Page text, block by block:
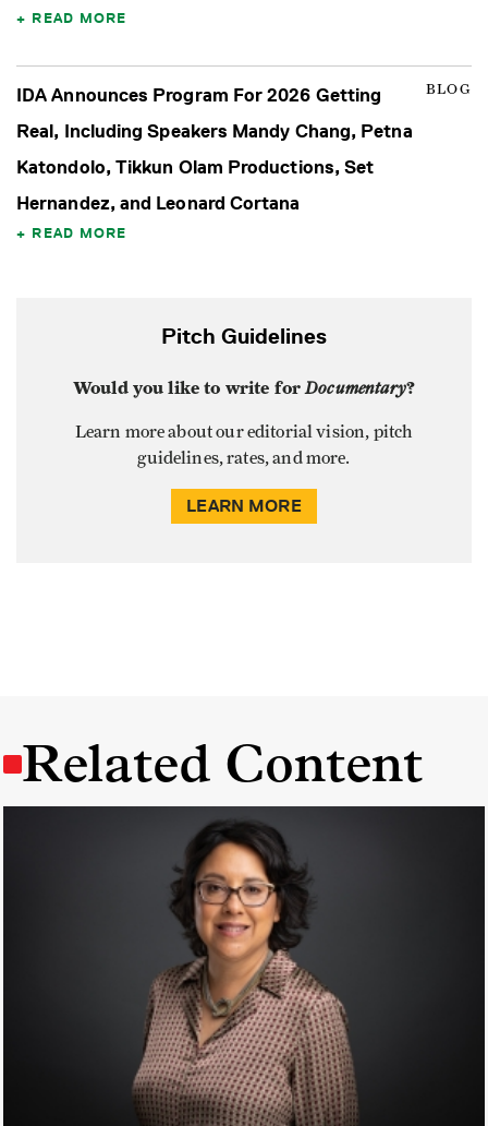
READ MORE
BLOG
IDA Announces Program For 2026 Getting
Real, Including Speakers Mandy Chang, Petna
Katondolo, Tikkun Olam Productions, Set
Hernandez, and Leonard Cortana
READ MORE
Pitch Guidelines
Would you like to write forDocumentary?
Learn more about our editorial vision, pitch
guidelines, rates, and more.
LEARN MORE
Related Content